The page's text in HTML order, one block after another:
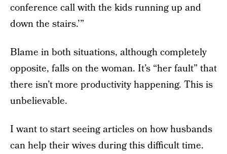
conference call with the kids running up and
down the stairs.’”
Blame in both situations, although completely
opposite, falls on the woman. It’s “her fault” that
there isn’t more productivity happening. This is
unbelievable.
I want to start seeing articles on how husbands
can help their wives during this difficult time.